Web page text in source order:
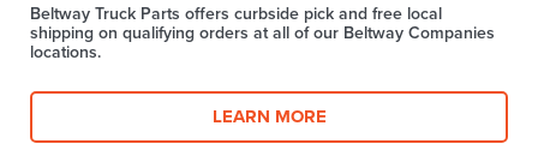
Beltway Truck Parts offers curbside pick and free local
shipping on qualifying orders at all of our Beltway Companies
locations.
LEARN MORE